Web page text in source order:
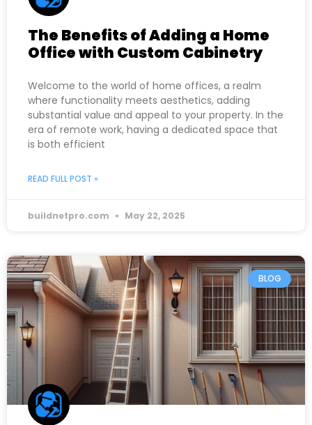
The Benefits of Adding a Home
Office with Custom Cabinetry
Welcome to the world of home offices, a realm
where functionality meets aesthetics, adding
substantial value and appeal to your property. In the
era of remote work, having a dedicated space that
is both efficient
READ FULL POST »
buildnetpro.com May 22, 2025
BLOG